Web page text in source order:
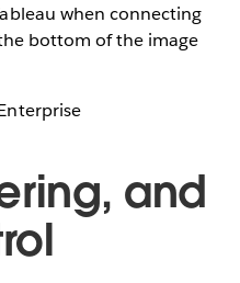
when connecting
bottom of the image
and